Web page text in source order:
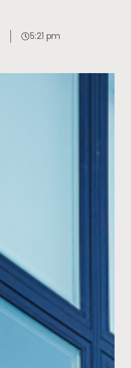
5:21 pm